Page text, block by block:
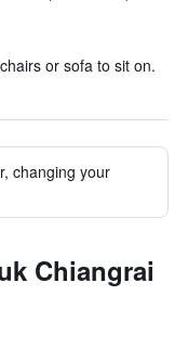
or sofa to sit on.
changing your
Chiangrai